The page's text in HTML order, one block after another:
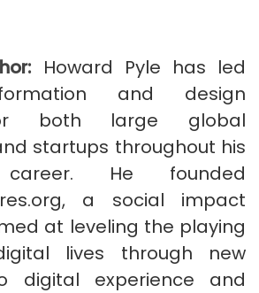
Howard Pyle has led
and design
both large global
startups throughout his
He founded
a social impact
at leveling the playing
lives through new
digital experience and